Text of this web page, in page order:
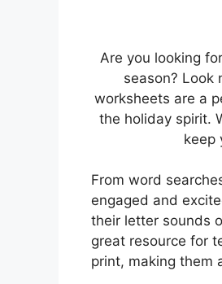
Are you looking
season? Look
worksheets are a
the holiday spirit.
keep
From word
engaged and
their letter sounds
great resource for
print, making them